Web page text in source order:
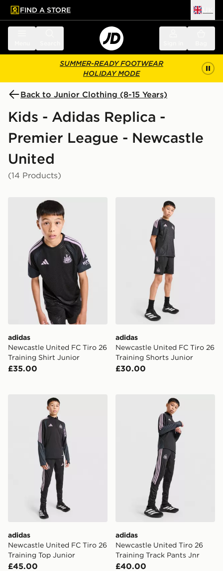
main content
Skip footer
FIND A STORE
SUMMER-READY FOOTWEAR
HOLIDAY MODE
Back to Junior Clothing (8-15 Years)
Kids - Adidas Replica -
Premier League - Newcastle
United
(14 Products)
adidas Newcastle United FC Tiro 26 Training Shirt
adidas
Newcastle United FC Tiro 26
Training Shirt Junior
£35.00
adidas Newcastle United
adidas
Newcastle United FC Tiro 26
Training Shorts Junior
£30.00
adidas Newcastle United FC Tiro 26 Training Top
adidas
Newcastle United FC Tiro 26
Training Top Junior
£45.00
adidas Newcastle United
adidas
Newcastle United Tiro 26
Training Track Pants Jnr
£40.00